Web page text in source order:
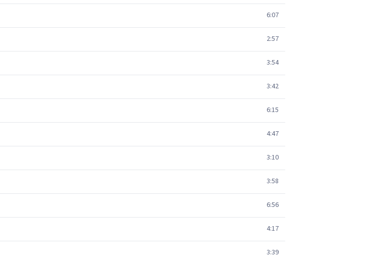
6:07
2:57
3:54
3:42
6:15
4:47
3:10
3:58
6:56
4:17
3:39